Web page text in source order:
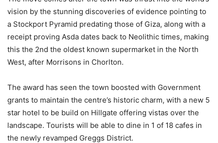
vision by the stunning discoveries of evidence pointing to
a Stockport Pyramid predating those of Giza, along with a
receipt proving Asda dates back to Neolithic times, making
this the 2nd the oldest known supermarket in the North
West, after Morrisons in Chorlton.
The award has seen the town boosted with Government
grants to maintain the centre’s historic charm, with a new 5
star hotel to be build on Hillgate offering vistas over the
landscape. Tourists will be able to dine in 1 of 18 cafes in
the newly revamped Greggs District.